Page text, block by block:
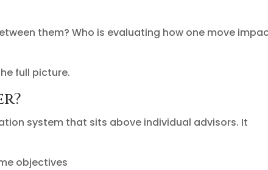
them? Who is evaluating how one move
full picture.
system that sits above individual advisors. It
objectives